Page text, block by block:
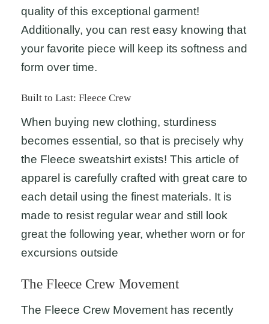
quality of this exceptional garment!
Additionally, you can rest easy knowing that
your favorite piece will keep its softness and
form over time.
Built to Last: Fleece Crew
When buying new clothing, sturdiness
becomes essential, so that is precisely why
the Fleece sweatshirt exists! This article of
apparel is carefully crafted with great care to
each detail using the finest materials. It is
made to resist regular wear and still look
great the following year, whether worn or for
excursions outside
The Fleece Crew Movement
The Fleece Crew Movement has recently